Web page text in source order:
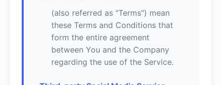
(also referred as "Terms") mean
these Terms and Conditions that
form the entire agreement
between You and the Company
regarding the use of the Service.